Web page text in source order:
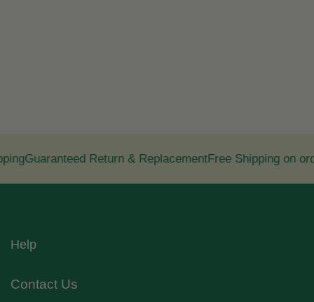
Guaranteed Return & ReplacementFree Shipping on
Help
Contact Us